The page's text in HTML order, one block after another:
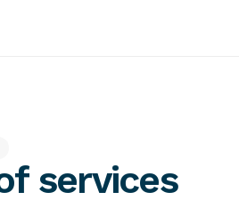
Designs® Partnership
services